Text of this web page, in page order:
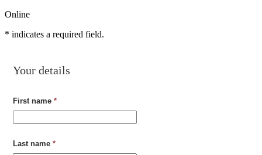
Online
* indicates a required field.
Your details
First name *
Last name *